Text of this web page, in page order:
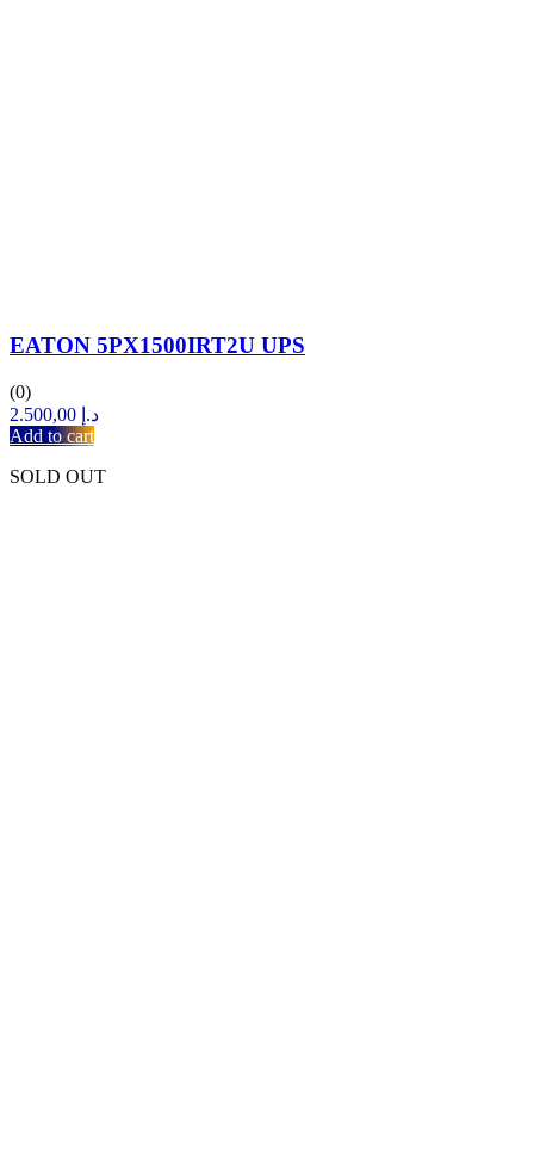
EATON 5PX1500IRT2U UPS
(0)
د.إ
Add to cart
SOLD OUT